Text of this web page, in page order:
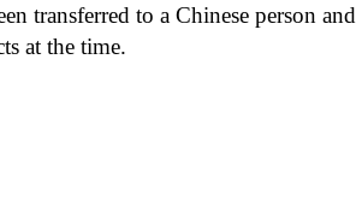
transferred to a Chinese person and
at the time.